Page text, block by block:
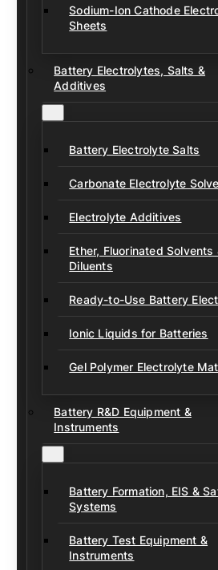
Sodium-Ion Cathode
Sheets
Battery Electrolytes, Salts &
Additives
Battery Electrolyte Salts
Carbonate Electrolyte
Electrolyte Additives
Ether, Fluorinated Solvents
Diluents
Ready-to-Use Battery
Ionic Liquids for Batteries
Gel Polymer Electrolyte
Battery R&D Equipment &
Instruments
Battery Formation, EIS &
Systems
Battery Test Equipment &
Instruments